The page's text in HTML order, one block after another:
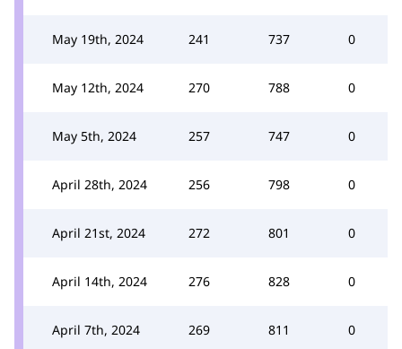
May 19th, 2024 241 737 0
May 12th, 2024 270 788 0
May 5th, 2024 257 747 0
April 28th, 2024 256 798 0
April 21st, 2024 272 801 0
April 14th, 2024 276 828 0
April 7th, 2024 269 811 0